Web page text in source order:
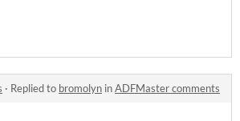
· Replied to bromolyn inADFMaster comments